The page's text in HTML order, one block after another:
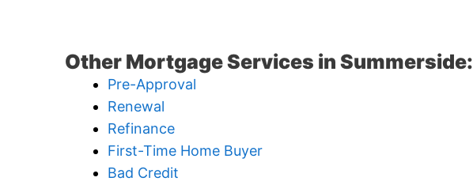
Other Mortgage Services in Summerside:
Pre-Approval
Renewal
Refinance
First-Time Home Buyer
Bad Credit